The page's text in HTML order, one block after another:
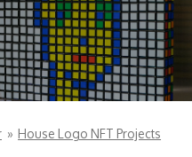
» House Logo NFT Projects